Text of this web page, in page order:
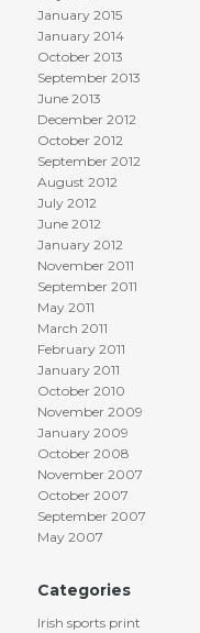
January 2015
January 2014
October 2013
September 2013
June 2013
December 2012
October 2012
September 2012
August 2012
July 2012
June 2012
January 2012
November 2011
September 2011
May 2011
March 2011
February 2011
January 2011
October 2010
November 2009
January 2009
October 2008
November 2007
October 2007
September 2007
May 2007
Categories
Irish sports print